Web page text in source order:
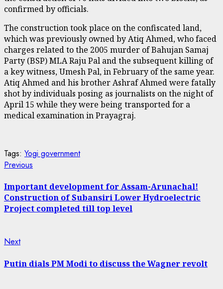
confirmed by officials.
The construction took place on the confiscated land,
which was previously owned by Atiq Ahmed, who faced
charges related to the 2005 murder of Bahujan Samaj
Party (BSP) MLA Raju Pal and the subsequent killing of
a key witness, Umesh Pal, in February of the same year.
Atiq Ahmed and his brother Ashraf Ahmed were fatally
shot by individuals posing as journalists on the night of
April 15 while they were being transported for a
medical examination in Prayagraj.
Tags: Yogi government
Continue
Reading
Previous
Important development for Assam-Arunachal!
Construction of Subansiri Lower Hydroelectric
Project completed till top level
NextNext
Putin dials PM Modi to discuss the Wagner revolt